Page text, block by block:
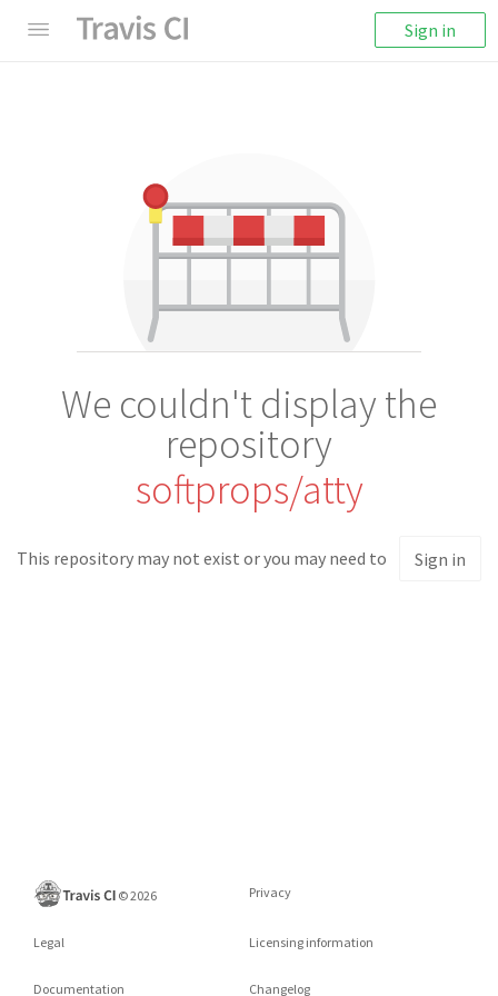
Sign in
We couldn't display the
repository
softprops/atty
This repository may not exist or you may need to Sign in
©2026 Privacy
Legal Licensing information
Documentation Changelog